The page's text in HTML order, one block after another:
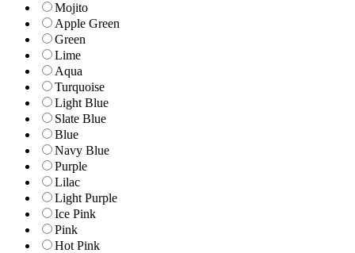
Mojito
Apple Green
Green
Lime
Aqua
Turquoise
Light Blue
Slate Blue
Blue
Navy Blue
Purple
Lilac
Light Purple
Ice Pink
Pink
Hot Pink